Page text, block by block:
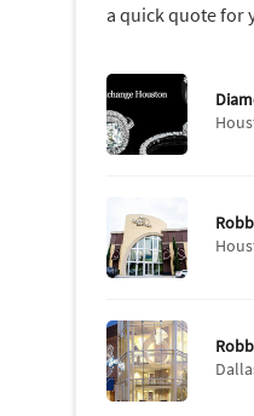
a quick quote for